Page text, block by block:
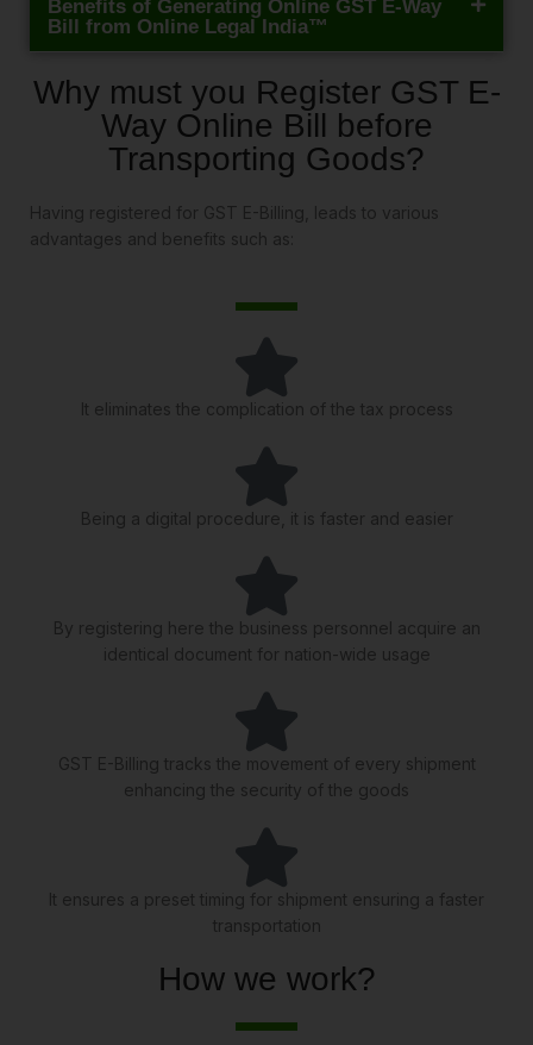
Benefits of Generating Online GST E-Way
Bill from Online Legal India™
Why must you Register GST E-
Way Online Bill before
Transporting Goods?
Having registered for GST E-Billing, leads to various
advantages and benefits such as:
It eliminates the complication of the tax process
Being a digital procedure, it is faster and easier
By registering here the business personnel acquire an
identical document for nation-wide usage
GST E-Billing tracks the movement of every shipment
enhancing the security of the goods
It ensures a preset timing for shipment ensuring a faster
transportation
How we work?